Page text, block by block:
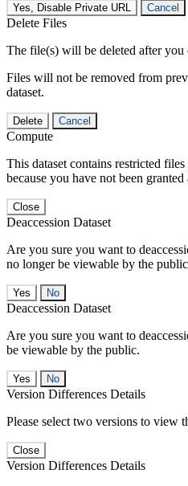
Yes, Disable Private URL Cancel
Delete Files
The file(s) will be deleted after
Files will not be removed from
dataset.
Delete Cancel
Compute
This dataset contains restricted
because you have not been granted
Close
Deaccession Dataset
Are you sure you want to
no longer be viewable by the
No
Deaccession Dataset
Are you sure you want to
be viewable by the public.
No
Version Differences Details
Please select two versions to view
Close
Version Differences Details